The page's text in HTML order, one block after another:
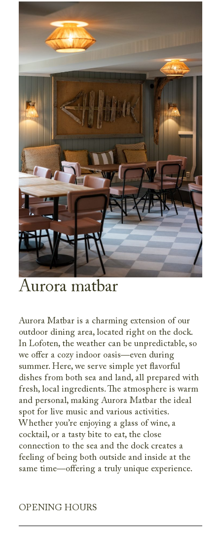
Aurora matbar
Aurora Matbar is a charming extension of our
outdoor dining area, located right on the dock.
In Lofoten, the weather can be unpredictable, so
we offer a cozy indoor oasis—even during
summer. Here, we serve simple yet flavorful
dishes from both sea and land, all prepared with
fresh, local ingredients. The atmosphere is warm
and personal, making Aurora Matbar the ideal
spot for live music and various activities.
Whether you’re enjoying a glass of wine, a
cocktail, or a tasty bite to eat, the close
connection to the sea and the dock creates a
feeling of being both outside and inside at the
same time—offering a truly unique experience.
OPENING HOURS